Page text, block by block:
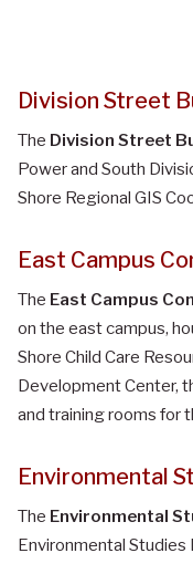
Division Street
The Division Street
Power and South
Shore Regional GIS
East Campus
The East Campus
on the east campus,
Shore Child Care
Development Center,
and training rooms for
Environmental
The Environmental
Environmental Studies